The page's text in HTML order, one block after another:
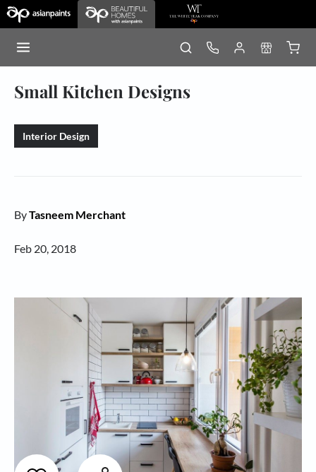
Small Kitchen Designs
Interior Design
ByTasneem Merchant
Feb 20, 2018